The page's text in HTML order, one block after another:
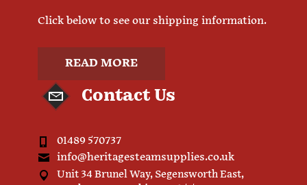
Click below to see our shipping information.
READ MORE
Contact Us
01489 570737
info@heritagesteamsupplies.co.uk
Unit 34 Brunel Way, Segensworth East,